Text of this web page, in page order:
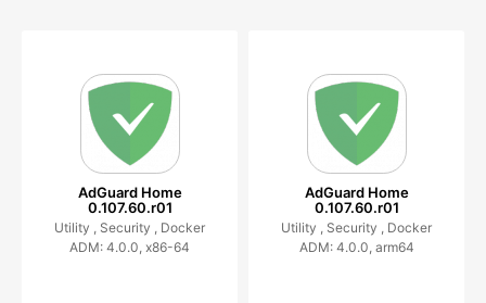
AdGuard Home
0.107.60.r01
Utility , Security , Docker
ADM: 4.0.0, x86-64
AdGuard Home
0.107.60.r01
Utility , Security , Docker
ADM: 4.0.0, arm64